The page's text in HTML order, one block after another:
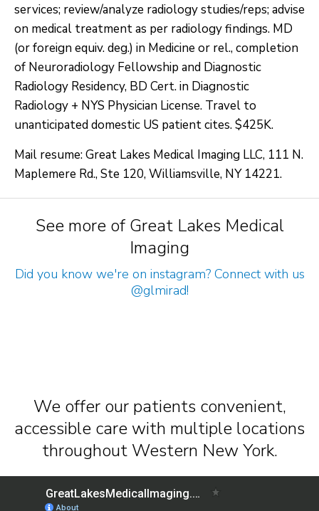
services; review/analyze radiology studies/reps; advise
on medical treatment as per radiology findings. MD
(or foreign equiv. deg.) in Medicine or rel., completion
of Neuroradiology Fellowship and Diagnostic
Radiology Residency, BD Cert. in Diagnostic
Radiology + NYS Physician License. Travel to
unanticipated domestic US patient cites. $425K.
Mail resume: Great Lakes Medical Imaging LLC, 111 N.
Maplemere Rd., Ste 120, Williamsville, NY 14221.
See more of Great Lakes Medical
Imaging
Did you know we're on instagram? Connect with us
@glmirad!
We offer our patients convenient,
accessible care with multiple locations
throughout Western New York.